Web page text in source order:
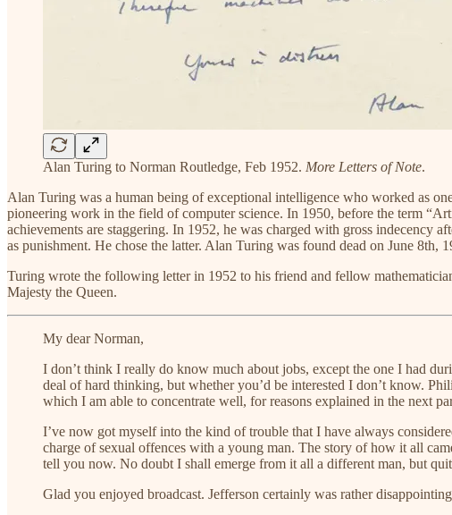
Alan Turing to Norman Routledge, Feb 1952. More Letters of Note.
Alan Turing was a human being of exceptional intelligence who worked as
pioneering work in the field of computer science. In 1950, before the term
achievements are staggering. In 1952, he was charged with gross indecency
as punishment. He chose the latter. Alan Turing was found dead on June
Turing wrote the following letter in 1952 to his friend and fellow
Majesty the Queen.
My dear Norman,
I don’t think I really do know much about jobs, except the one I had
deal of hard thinking, but whether you’d be interested I don’t know.
which I am able to concentrate well, for reasons explained in the next
I’ve now got myself into the kind of trouble that I have always
charge of sexual offences with a young man. The story of how it all
tell you now. No doubt I shall emerge from it all a different man, but
Glad you enjoyed broadcast. Jefferson certainly was rather